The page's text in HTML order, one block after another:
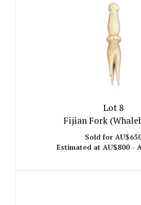
Lot 8
Fijian Fork
Sold for
Estimated at AU$800 -